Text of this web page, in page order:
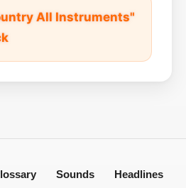
All Instruments"
Sounds
Headlines